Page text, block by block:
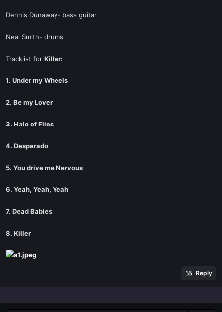
Dennis Dunaway- bass guitar
Neal Smith- drums
Tracklist for Killer:
1. Under my Wheels
2. Be my Lover
3. Halo of Flies
4. Desperado
5. You drive me Nervous
6. Yeah, Yeah, Yeah
7. Dead Babies
8. Killer
Reply